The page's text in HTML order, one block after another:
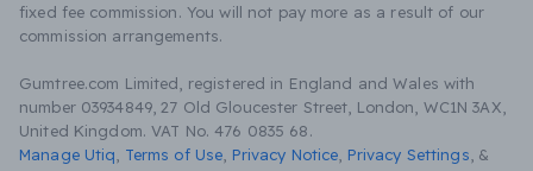
fixed fee commission. You will not pay more as a result of our
commission arrangements.
Gumtree.com Limited, registered in England and Wales with
number 03934849, 27 Old Gloucester Street, London, WC1N 3AX,
United Kingdom. VAT No. 476 0835 68.
Manage Utiq
Terms of Use Privacy Notice Privacy Settings &